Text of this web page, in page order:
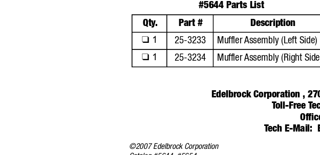
©2007 Edelbrock Corporation
Edelbrock Corporation ,
Toll-Free T
Tech E-Mail:
Qty. Part # Description
❑ 1 25-3233 Muffler Assembly (Left Side)
❑ 1 25-3234 Muffler Assembly (Right
#5644 Parts List